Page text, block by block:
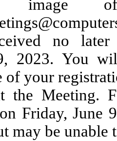
image
no
2023. You
of your
Meeting.
Friday, June
may be